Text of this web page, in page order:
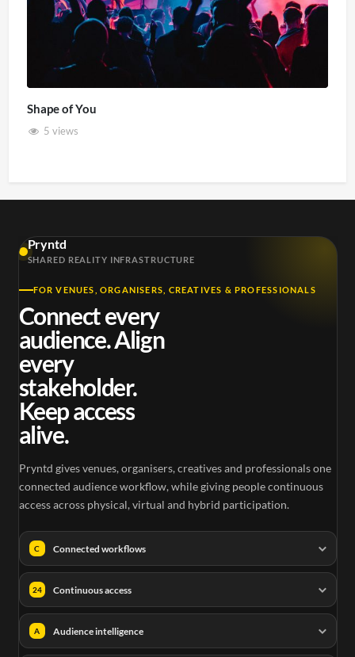
Shape of You
5 views
Pryntd
SHARED REALITY INFRASTRUCTURE
FOR VENUES, ORGANISERS, CREATIVES & PROFESSIONALS
Connect every
audience. Align
every
stakeholder.
Keep access
alive.
Pryntd gives venues, organisers, creatives and professionals one
connected audience workflow, while giving people continuous
access across physical, virtual and hybrid participation.
C Connected workflows
24 Continuous access
A Audience intelligence